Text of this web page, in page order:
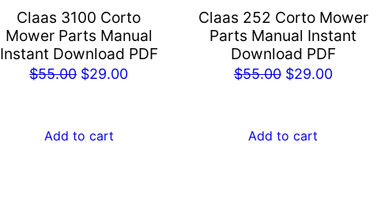
Claas 3100 Corto
Mower Parts Manual
Instant Download PDF
$55.00 Original
$55.00.
$29.00Current
Add to cart
Claas 252 Corto Mower
Parts Manual Instant
Download PDF
$55.00 Original
$55.00.
$29.00Current
Add to cart